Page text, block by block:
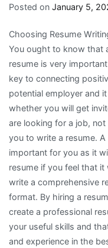
Why
As
Bad
As
You
Think
Posted on January 5,
Choosing Resume
You ought to know that
resume is very
key to connecting
potential employer and
whether you will get
are looking for a job,
you to write a resume.
important for you as it
resume if you feel that
write a comprehensive
format. By hiring a
create a professional
your useful skills and
and experience in the